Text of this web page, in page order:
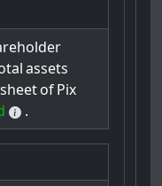
assets
sheetofPix
.